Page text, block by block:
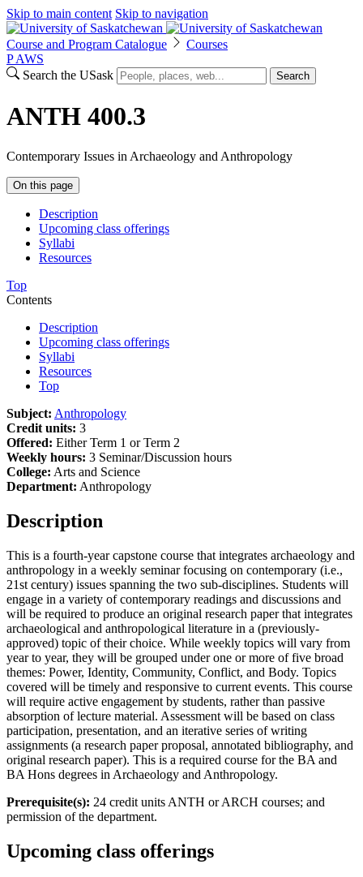
Skip to main content Skip to navigation
Course and Program Catalogue
Courses
P AWS
Search the USask
Search
ANTH 400.3
Contemporary Issues in Archaeology and Anthropology
On this page
Description
Upcoming class offerings
Syllabi
Resources
Top
Contents
Description
Upcoming class offerings
Syllabi
Resources
Top
Subject: Anthropology
Credit units: 3
Offered: Either Term 1 or Term 2
Weekly hours: 3 Seminar/Discussion hours
College: Arts and Science
Department: Anthropology
Description
This is a fourth-year capstone course that integrates archaeology and
anthropology in a weekly seminar focusing on contemporary (i.e.,
21st century) issues spanning the two sub-disciplines. Students will
engage in a variety of contemporary readings and discussions and
will be required to produce an original research paper that integrates
archaeological and anthropological literature in a (previously-
approved) topic of their choice. While weekly topics will vary from
year to year, they will be grouped under one or more of five broad
themes: Power, Identity, Community, Conflict, and Body. Topics
covered will be timely and responsive to current events. This course
will require active engagement by students, rather than passive
absorption of lecture material. Assessment will be based on class
participation, presentation, and an iterative series of writing
assignments (a research paper proposal, annotated bibliography, and
original research paper). This is a required course for the BA and
BA Hons degrees in Archaeology and Anthropology.
Prerequisite(s): 24 credit units ANTH or ARCH courses; and
permission of the department.
Upcoming class offerings